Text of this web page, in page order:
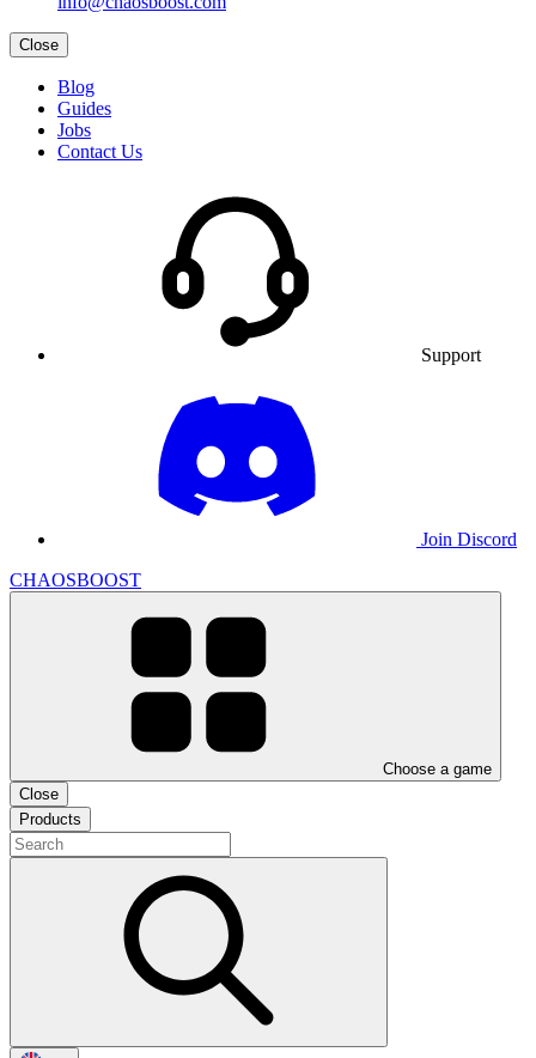
Close
Blog
Guides
Jobs
Contact Us
Support
Join Discord
CHAOSBOOST
Choose a game
Close
Products